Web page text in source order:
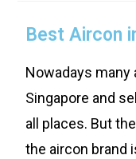
Best Aircon
Nowadays many
Singapore and
all places. But
the aircon brand